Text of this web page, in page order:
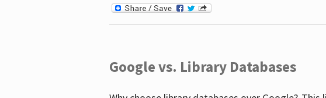
Google vs. Library Databases